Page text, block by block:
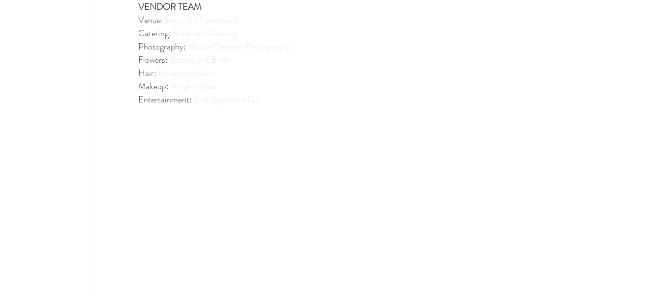
VENDOR TEAM
Venue: Irons Mill Farmstead
Catering: Medure's Catering
Photography: Nicole Cassano Photography
Flowers: Berries and Birch
Hair: Rebecca's Salon
Makeup: Wright Salon
Entertainment: Elite Signature DJs